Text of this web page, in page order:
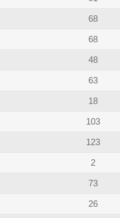
68
68
48
63
18
103
123
2
73
26